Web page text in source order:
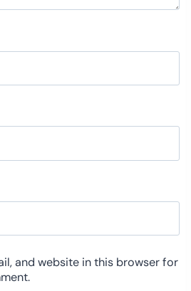
and website in this browser for